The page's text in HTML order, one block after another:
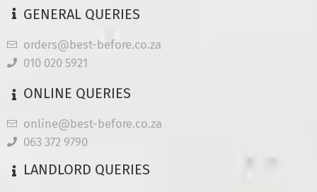
GENERAL QUERIES
orders@best-before.co.za
010 020 5921
ONLINE QUERIES
online@best-before.co.za
063 372 9790
LANDLORD QUERIES